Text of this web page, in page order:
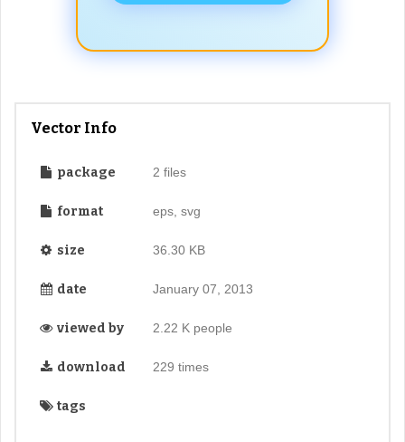
Vector Info
package 2 files
format eps, svg
size 36.30 KB
date January 07, 2013
viewed by 2.22 K people
download 229 times
tags